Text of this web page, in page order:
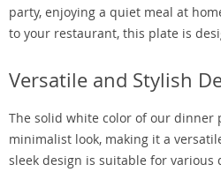
party, enjoying a quiet meal at
to your restaurant, this plate is
Versatile and Stylish
The solid white color of our dinner
minimalist look, making it a
sleek design is suitable for various